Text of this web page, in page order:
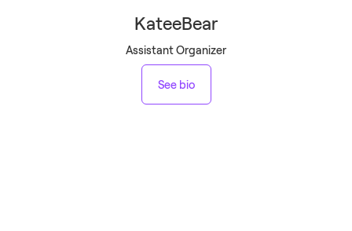
KateeBear
Assistant Organizer
See bio